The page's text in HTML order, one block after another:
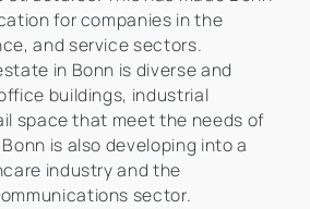
for companies in the
and service sectors.
in Bonn is diverse and
buildings, industrial
space that meet the needs of
is also developing into a
industry and the
sector.